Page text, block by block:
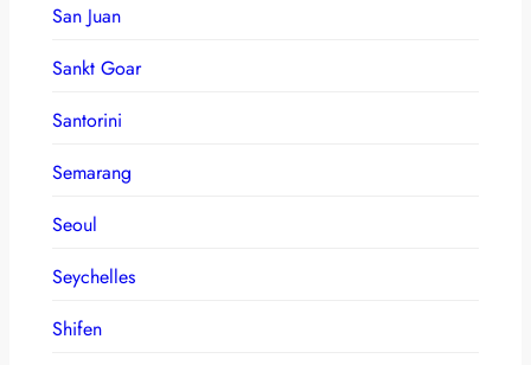
San Juan
Sankt Goar
Santorini
Semarang
Seoul
Seychelles
Shifen